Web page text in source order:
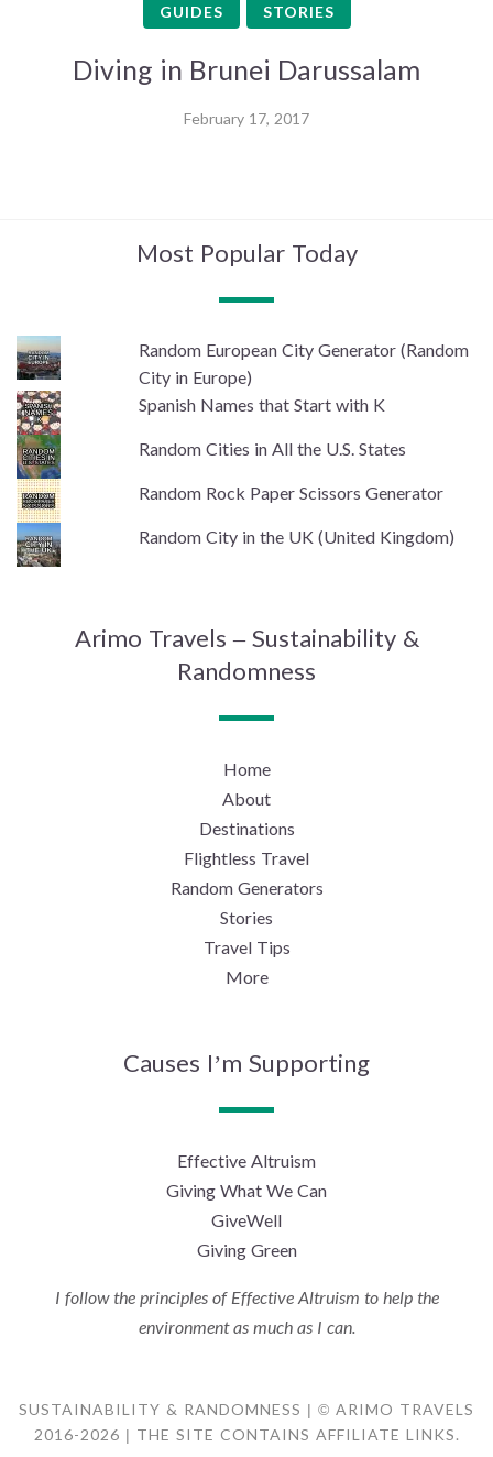
GUIDES STORIES
Diving in Brunei Darussalam
February 17, 2017
Most Popular Today
Random European City Generator (Random
City in Europe)
Spanish Names that Start with K
Random Cities in All the U.S. States
Random Rock Paper Scissors Generator
Random City in the UK (United Kingdom)
Arimo Travels – Sustainability &
Randomness
Home
About
Destinations
Flightless Travel
Random Generators
Stories
Travel Tips
More
Causes I’m Supporting
Effective Altruism
Giving What We Can
GiveWell
Giving Green
I follow the principles of Effective Altruism to help the
environment as much as I can.
SUSTAINABILITY & RANDOMNESS | © ARIMO TRAVELS
2016-2026 | THE SITE CONTAINS AFFILIATE LINKS.